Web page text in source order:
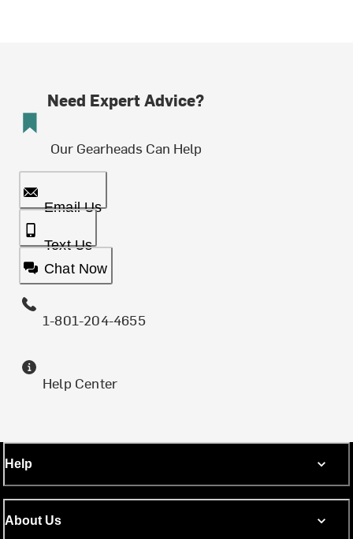
Need Expert Advice?
Our Gearheads Can Help
Email Us
Text Us
Chat Now
1-801-204-4655
Help Center
Help
About Us